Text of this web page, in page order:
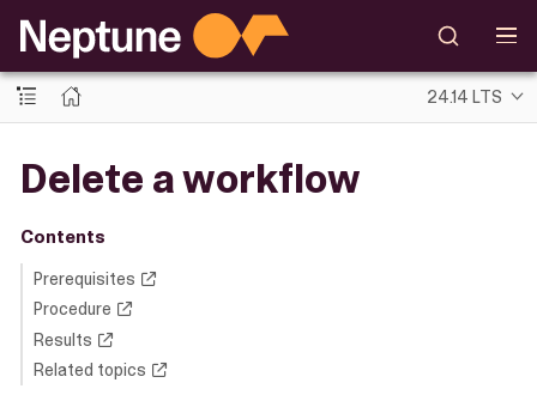
24.14 LTS
Delete a workflow
Contents
Prerequisites
Procedure
Results
Related topics